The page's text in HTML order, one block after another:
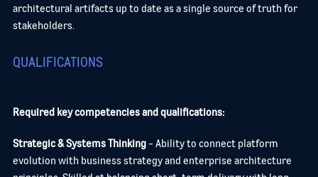
architectural artifacts up to date as a single source of truth for
stakeholders.
QUALIFICATIONS
Required key competencies and qualifications:
Strategic & Systems Thinking- Ability to connect platform
evolution with business strategy and enterprise architecture
Send me a message